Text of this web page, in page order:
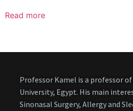
Read more
Professor Kamel is a professor
University, Egypt. His main
Sinonasal Surgery, Allergy and